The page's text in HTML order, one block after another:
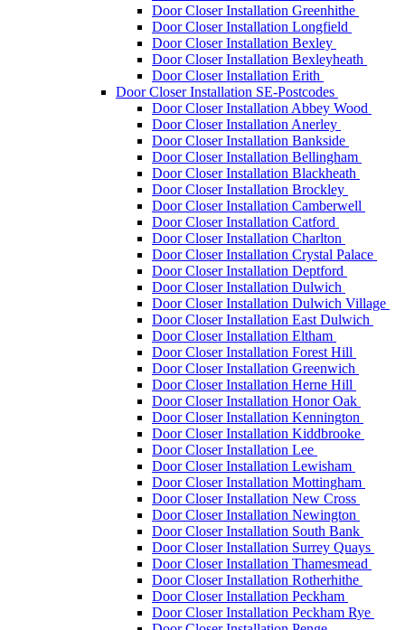
Door Closer Installation Greenhithe
Door Closer Installation Longfield
Door Closer Installation Bexley
Door Closer Installation Bexleyheath
Door Closer Installation Erith
Door Closer Installation SE-Postcodes
Door Closer Installation Abbey Wood
Door Closer Installation Anerley
Door Closer Installation Bankside
Door Closer Installation Bellingham
Door Closer Installation Blackheath
Door Closer Installation Brockley
Door Closer Installation Camberwell
Door Closer Installation Catford
Door Closer Installation Charlton
Door Closer Installation Crystal Palace
Door Closer Installation Deptford
Door Closer Installation Dulwich
Door Closer Installation Dulwich Village
Door Closer Installation East Dulwich
Door Closer Installation Eltham
Door Closer Installation Forest Hill
Door Closer Installation Greenwich
Door Closer Installation Herne Hill
Door Closer Installation Honor Oak
Door Closer Installation Kennington
Door Closer Installation Kiddbrooke
Door Closer Installation Lee
Door Closer Installation Lewisham
Door Closer Installation Mottingham
Door Closer Installation New Cross
Door Closer Installation Newington
Door Closer Installation South Bank
Door Closer Installation Surrey Quays
Door Closer Installation Thamesmead
Door Closer Installation Rotherhithe
Door Closer Installation Peckham
Door Closer Installation Peckham Rye